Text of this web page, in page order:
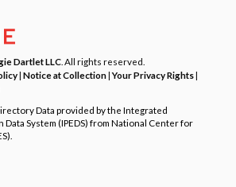
Dartlet LLC . All rights reserved.
| Notice at Collection|Your Privacy Rights|
Data provided by the Integrated
System (IPEDS) from National Center for